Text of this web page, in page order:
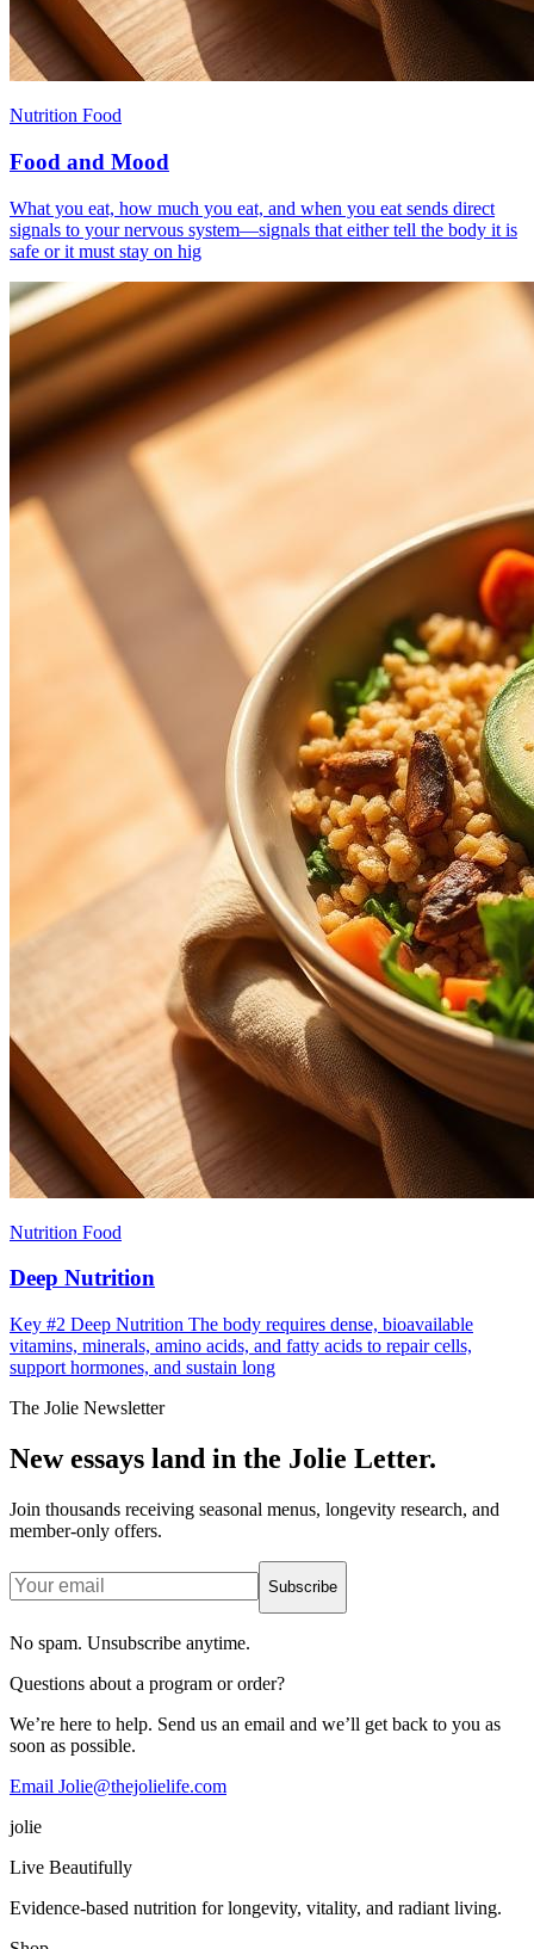
Nutrition Food
Food and Mood
What you eat, how much you eat, and when you eat sends direct
signals to your nervous system—signals that either tell the body it is
safe or it must stay on hig
Nutrition Food
Deep Nutrition
Key #2 Deep Nutrition The body requires dense, bioavailable
vitamins, minerals, amino acids, and fatty acids to repair cells,
support hormones, and sustain long
The Jolie Newsletter
New essays land in the Jolie Letter.
Join thousands receiving seasonal menus, longevity research, and
member-only offers.
Subscribe
No spam. Unsubscribe anytime.
Questions about a program or order?
We’re here to help. Send us an email and we’ll get back to you as
soon as possible.
Email Jolie@thejolielife.com
jolie
Live Beautifully
Evidence-based nutrition for longevity, vitality, and radiant living.